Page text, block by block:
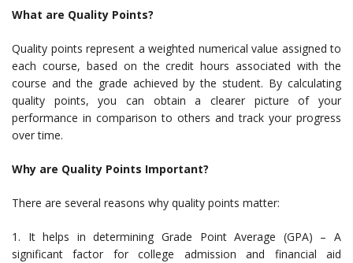
What are Quality Points?
Quality points represent a weighted numerical value assigned to
each course, based on the credit hours associated with the
course and the grade achieved by the student. By calculating
quality points, you can obtain a clearer picture of your
performance in comparison to others and track your progress
over time.
Why are Quality Points Important?
There are several reasons why quality points matter:
1. It helps in determining Grade Point Average (GPA) – A
significant factor for college admission and financial aid